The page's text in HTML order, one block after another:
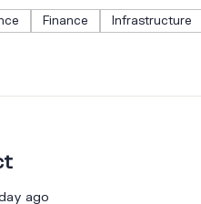
Finance Infrastructure
ago